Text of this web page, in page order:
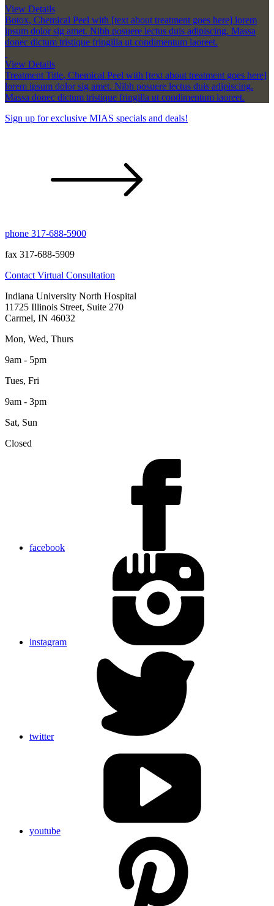
View Details
Botox, Chemical Peel with [text about treatment goes here] lorem
ipsum dolor sig amet. Nibh posuere lectus duis adipiscing. Massa
donec dictum tristique fringilla ut condimentum laoreet.
View Details
Treatment Title, Chemical Peel with [text about treatment goes here]
lorem ipsum dolor sig amet. Nibh posuere lectus duis adipiscing.
Massa donec dictum tristique fringilla ut condimentum laoreet.
Sign up for exclusive MIAS specials and deals!
phone 317-688-5900
fax 317-688-5909
Contact Virtual Consultation
Indiana University North Hospital
11725 Illinois Street, Suite 270
Carmel, IN 46032
Mon, Wed, Thurs
9am - 5pm
Tues, Fri
9am - 3pm
Sat, Sun
Closed
facebook
instagram
twitter
youtube